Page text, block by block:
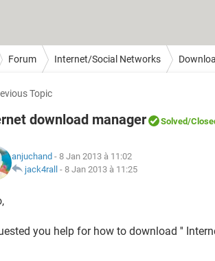
Forum Internet/Social Networks
Topic
download manager Solved/
anjuchand - 8 Jan 2013 à 11:02
jack4rall - 8 Jan 2013 à 11:25
you help for how to download ''